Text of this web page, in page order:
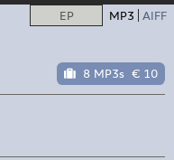
EP MP3 AIFF
8 MP3s € 10